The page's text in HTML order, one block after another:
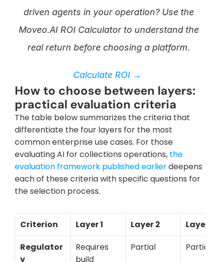
driven agents in your operation? Use the
Moveo.AI ROI Calculator to understand the
real return before choosing a platform.
Calculate ROI →
How to choose between layers:
practical evaluation criteria
The table below summarizes the criteria that
differentiate the four layers for the most
common enterprise use cases. For those
evaluating AI for collections operations, the
evaluation framework published earlier deepens
each of these criteria with specific questions for
the selection process.
Criterion Layer 1 Layer 2
Layer 3
Regulator
y
Requires
build
Partial Partial